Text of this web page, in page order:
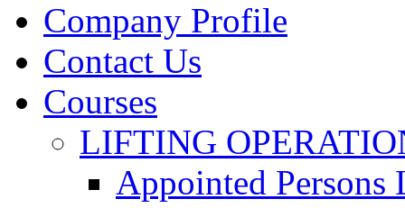
Company Profile
Contact Us
Courses
LIFTING
Appointed